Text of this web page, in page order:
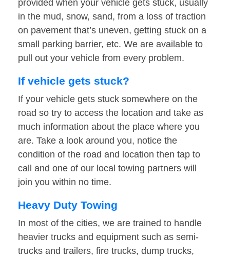
provided when your vehicle gets stuck, usually
in the mud, snow, sand, from a loss of traction
on pavement that’s uneven, getting stuck on a
small parking barrier, etc. We are available to
pull out your vehicle from every problem.
If vehicle gets stuck?
If your vehicle gets stuck somewhere on the
road so try to access the location and take as
much information about the place where you
are. Take a look around you, notice the
condition of the road and location then tap to
call and one of our local towing partners will
join you within no time.
Heavy Duty Towing
In most of the cities, we are trained to handle
heavier trucks and equipment such as semi-
trucks and trailers, fire trucks, dump trucks,